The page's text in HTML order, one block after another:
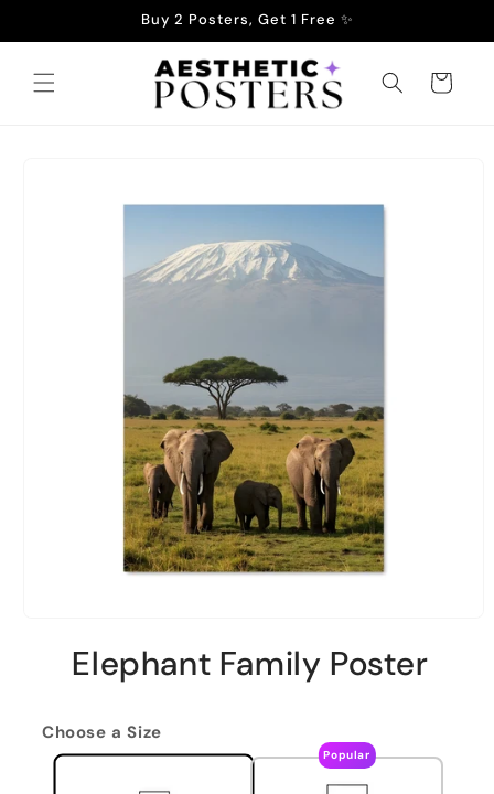
Buy 2 Posters, Get 1 Free ✨
Cart
Elephant Family Poster
Choose a Size
Popular